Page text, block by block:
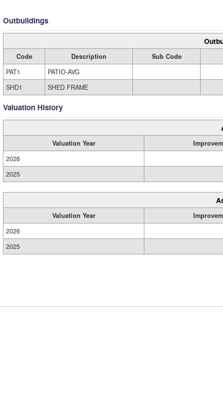
Outbuildings
Code Description
Sub Code
PAT1
PATIO-AVG
SHD1
SHED FRAME
Valuation History
Valuation Year
2026
2025
Valuation Year
2026
2025